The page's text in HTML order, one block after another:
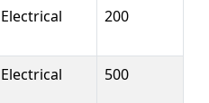
Electrical 200
Electrical 500